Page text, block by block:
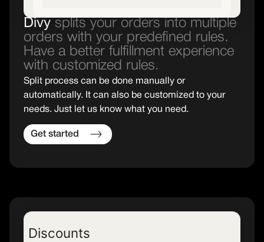
Divy splits your orders into multiple
orders with your predefined rules.
Have a better fulfillment experience
with customized rules.
Split process can be done manually or
automatically. It can also be customized to your
needs. Just let us know what you need.
Get started
Discounts